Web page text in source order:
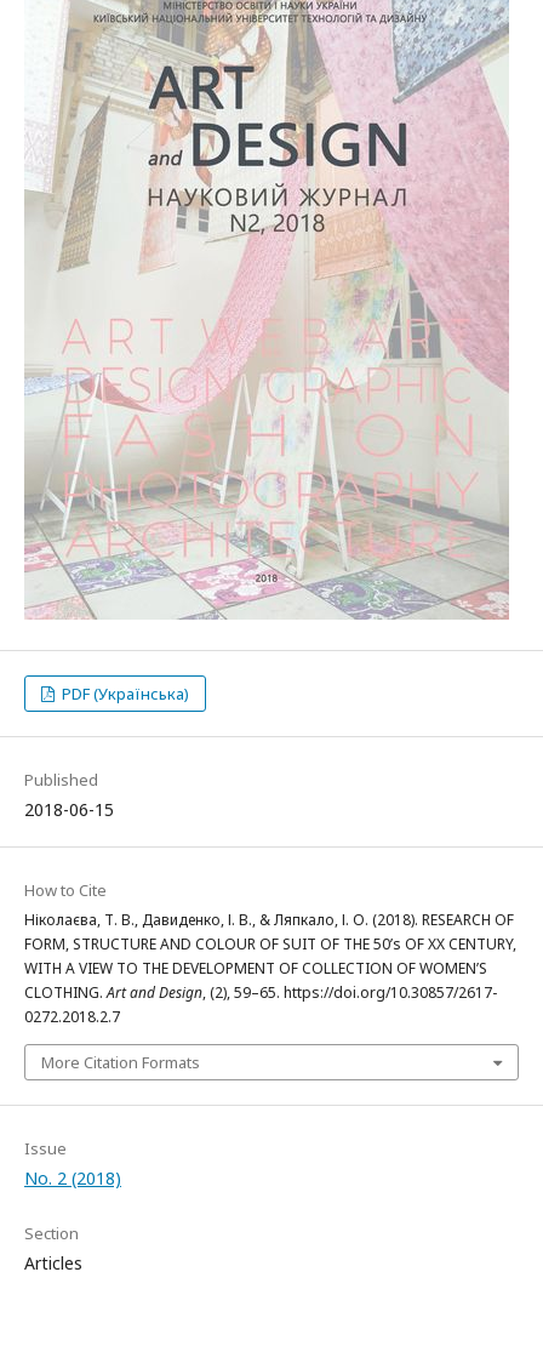
PDF (Українська)
Published
2018-06-15
How to Cite
Ніколаєва, Т. В., Давиденко, І. В., & Ляпкало, І. О. (2018). RESEARCH OF
FORM, STRUCTURE AND COLOUR OF SUIT OF THE 50’s OF XX CENTURY,
WITH A VIEW TO THE DEVELOPMENT OF COLLECTION OF WOMEN’S
CLOTHING.Art and Design, (2), 59–65. https://doi.org/10.30857/2617-
0272.2018.2.7
More Citation Formats
Issue
No. 2 (2018)
Section
Articles